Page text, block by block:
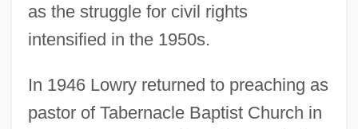
as the struggle for civil rights
intensified in the 1950s.
In 1946 Lowry returned to preaching as
pastor of Tabernacle Baptist Church in